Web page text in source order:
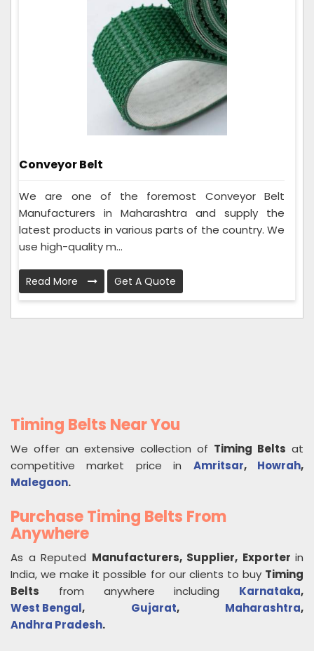
Conveyor Belt
We are one of the foremost Conveyor Belt
Manufacturers in Maharashtra and supply the
latest products in various parts of the country. We
use high-quality m...
Read More Get A Quote
Timing Belts Near You
We offer an extensive collection of Timing Belts at
competitive market price in Amritsar, Howrah,
Malegaon.
Purchase Timing Belts From
Anywhere
As a Reputed Manufacturers, Supplier, Exporter in
India, we make it possible for our clients to buy Timing
Belts from anywhere including Karnataka,
West Bengal, Gujarat, Maharashtra,
Andhra Pradesh.